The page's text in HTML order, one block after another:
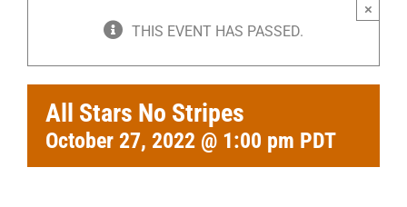
THIS EVENT HAS PASSED.
×
All Stars No Stripes
October 27, 2022 @ 1:00 pm PDT